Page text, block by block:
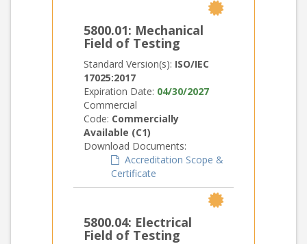
5800.01: Mechanical
Field of Testing
Standard Version(s): ISO/IEC
17025:2017
Expiration Date: 04/30/2027
Commercial
Code: Commercially
Available (C1)
Download Documents:
Accreditation Scope &
Certificate
5800.04: Electrical
Field of Testing